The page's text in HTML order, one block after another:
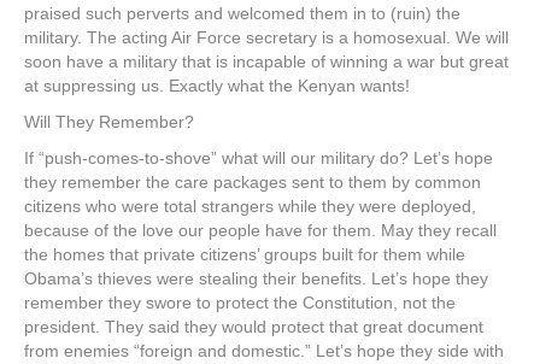
praised such perverts and welcomed them in to (ruin) the
military. The acting Air Force secretary is a homosexual. We will
soon have a military that is incapable of winning a war but great
at suppressing us. Exactly what the Kenyan wants!
Will They Remember?
If “push-comes-to-shove” what will our military do? Let’s hope
they remember the care packages sent to them by common
citizens who were total strangers while they were deployed,
because of the love our people have for them. May they recall
the homes that private citizens’ groups built for them while
Obama’s thieves were stealing their benefits. Let’s hope they
remember they swore to protect the Constitution, not the
president. They said they would protect that great document
from enemies “foreign and domestic.” Let’s hope they side with